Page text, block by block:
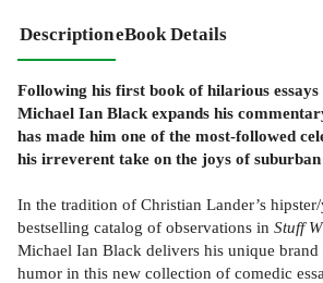
DescriptioneBook Details
Following his first book of hilarious essays
Michael Ian Black expands his
has made him one of the most-followed
his irreverent take on the joys of
In the tradition of Christian Lander’s
bestselling catalog of observations in Stuff
Michael Ian Black delivers his unique
humor in this new collection of comedic